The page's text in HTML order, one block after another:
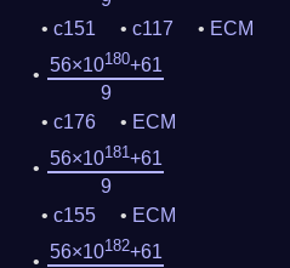
c151
c117
ECM
56×10180+61
9
c176
ECM
56×10181+61
9
c155
ECM
56×10182+61